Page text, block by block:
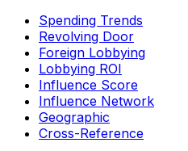
Spending Trends
Revolving Door
Foreign Lobbying
Lobbying ROI
Influence Score
Influence Network
Geographic
Cross-Reference